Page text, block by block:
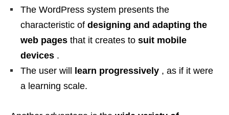
The WordPress system presents the
characteristic of designing and adapting the
web pages that it creates to suit mobile
devices .
The user will
learn progressively , as if it were
a learning scale.